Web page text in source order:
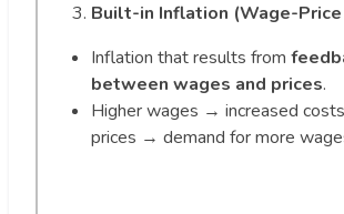
Built-in Inflation (Wage-
Inflation that results from
between wages and prices.
Higher wages → increased
prices → demand for more